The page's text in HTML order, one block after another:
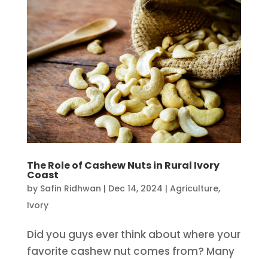
The Role of Cashew Nuts in Rural Ivory
Coast
by Safin Ridhwan | Dec 14, 2024 | Agriculture,
Ivory
Did you guys ever think about where your
favorite cashew nut comes from? Many